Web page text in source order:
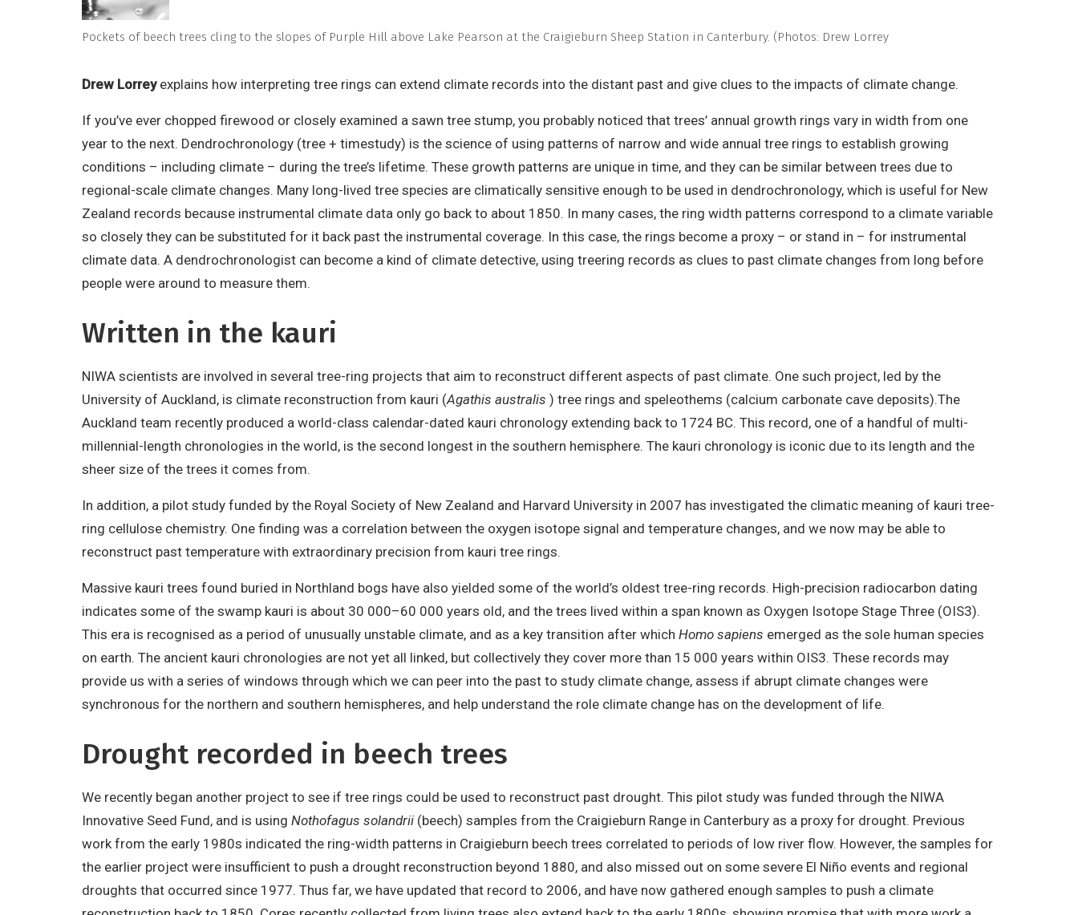
Pockets of beech trees cling to the slopes of Purple Hill above Lake Pearson at the Craigieburn Sheep Station in Canterbury. (Photos: Drew Lorrey
Drew Lorreyexplains how interpreting tree rings can extend climate records into the distant past and give clues to the impacts of climate change.
If you’ve ever chopped firewood or closely examined a sawn tree stump, you probably noticed that trees’ annual growth rings vary in width from one
year to the next. Dendrochronology (tree + timestudy) is the science of using patterns of narrow and wide annual tree rings to establish growing
conditions – including climate – during the tree’s lifetime. These growth patterns are unique in time, and they can be similar between trees due to
regional-scale climate changes. Many long-lived tree species are climatically sensitive enough to be used in dendrochronology, which is useful for New
Zealand records because instrumental climate data only go back to about 1850. In many cases, the ring width patterns correspond to a climate variable
so closely they can be substituted for it back past the instrumental coverage. In this case, the rings become a proxy – or stand in – for instrumental
climate data. A dendrochronologist can become a kind of climate detective, using treering records as clues to past climate changes from long before
people were around to measure them.
Written in the kauri
NIWA scientists are involved in several tree-ring projects that aim to reconstruct different aspects of past climate. One such project, led by the
University of Auckland, is climate reconstruction from kauri (Agathis australis ) tree rings and speleothems (calcium carbonate cave deposits).The
Auckland team recently produced a world-class calendar-dated kauri chronology extending back to 1724 BC. This record, one of a handful of multi-
millennial-length chronologies in the world, is the second longest in the southern hemisphere. The kauri chronology is iconic due to its length and the
sheer size of the trees it comes from.
In addition, a pilot study funded by the Royal Society of New Zealand and Harvard University in 2007 has investigated the climatic meaning of kauri tree-
ring cellulose chemistry. One finding was a correlation between the oxygen isotope signal and temperature changes, and we now may be able to
reconstruct past temperature with extraordinary precision from kauri tree rings.
Massive kauri trees found buried in Northland bogs have also yielded some of the world’s oldest tree-ring records. High-precision radiocarbon dating
indicates some of the swamp kauri is about 30 000–60 000 years old, and the trees lived within a span known as Oxygen Isotope Stage Three (OIS3).
This era is recognised as a period of unusually unstable climate, and as a key transition after which Homo sapiens emerged as the sole human species
on earth. The ancient kauri chronologies are not yet all linked, but collectively they cover more than 15 000 years within OIS3. These records may
provide us with a series of windows through which we can peer into the past to study climate change, assess if abrupt climate changes were
synchronous for the northern and southern hemispheres, and help understand the role climate change has on the development of life.
Drought recorded in beech trees
We recently began another project to see if tree rings could be used to reconstruct past drought. This pilot study was funded through the NIWA
Innovative Seed Fund, and is using Nothofagus solandrii (beech) samples from the Craigieburn Range in Canterbury as a proxy for drought. Previous
work from the early 1980s indicated the ring-width patterns in Craigieburn beech trees correlated to periods of low river flow. However, the samples for
the earlier project were insufficient to push a drought reconstruction beyond 1880, and also missed out on some severe El Niño events and regional
droughts that occurred since 1977. Thus far, we have updated that record to 2006, and have now gathered enough samples to push a climate